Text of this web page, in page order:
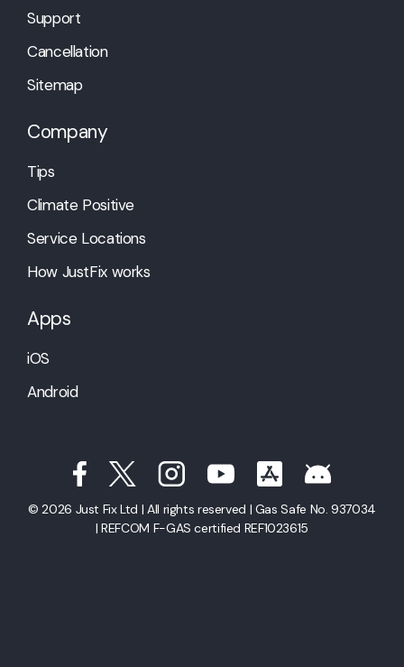
Support
Cancellation
Sitemap
Company
Tips
Climate Positive
Service Locations
How JustFix works
Apps
iOS
Android
© 2026 Just Fix Ltd | All rights reserved | Gas Safe No. 937034
| REFCOM F-GAS certified REF1023615